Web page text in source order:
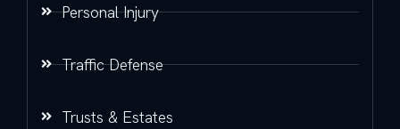
Personal Injury
Traffic Defense
Trusts & Estates